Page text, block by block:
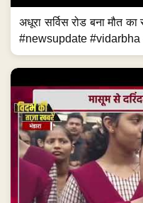
अधूरा सर्विस रोड बना मौत
#newsupdate #vidarbha